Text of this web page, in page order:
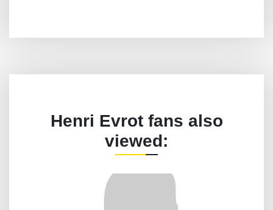
Henri Evrot fans also
viewed: